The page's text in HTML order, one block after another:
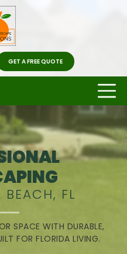
GET A FREE QUOTE
FL
SPACE WITH DURABLE,
FOR FLORIDA LIVING.